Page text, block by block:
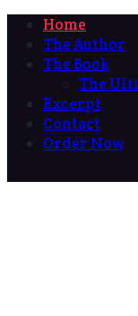
Home
The Author
The Book
The
Excerpt
Contact
Order Now